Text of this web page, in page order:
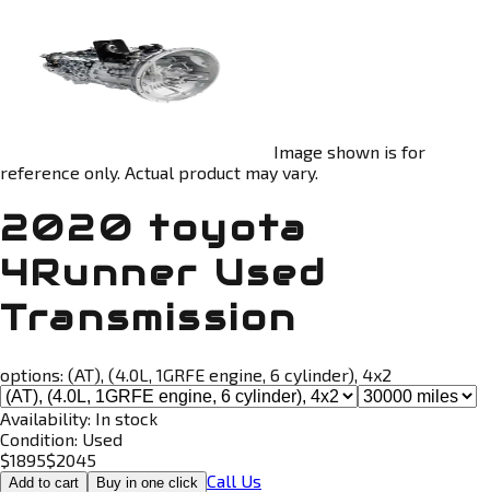
Image shown is for
reference only. Actual product may vary.
2020 toyota
4Runner Used
Transmission
options: (AT), (4.0L, 1GRFE engine, 6 cylinder), 4x2
Availability: In stock
Condition: Used
$1895$2045
Add to cart Buy in one click Call Us